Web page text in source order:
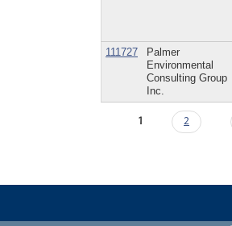
111727
Palmer
Environmental
Consulting Group
Inc.
Pages1 2